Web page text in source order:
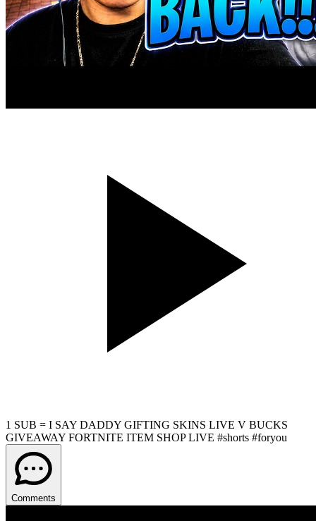
1 SUB = I SAY DADDY GIFTING SKINS LIVE V BUCKS
GIVEAWAY FORTNITE ITEM SHOP LIVE #shorts #foryou
Comments